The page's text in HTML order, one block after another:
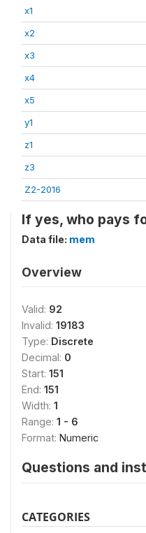
x1
x2
x3
x4
x5
y1
z1
z3
Z2-2016
If yes, who pays
Data file: mem
Overview
Valid: 92
Invalid: 19183
Type: Discrete
Decimal: 0
Start: 151
End: 151
Width: 1
Range: 1 - 6
Format: Numeric
Questions and
CATEGORIES